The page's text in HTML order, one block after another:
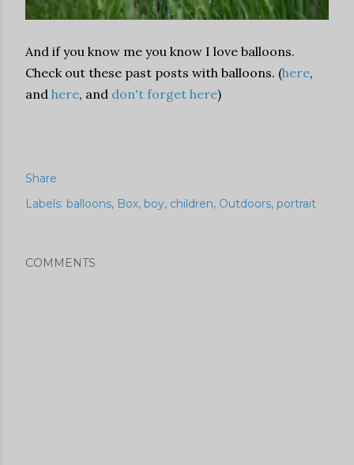
And if you know me you know I love balloons.
Check out these past posts with balloons. (here,
and here, and don't forget here)
Share
Labels: balloons Box boy children Outdoors portrait
COMMENTS